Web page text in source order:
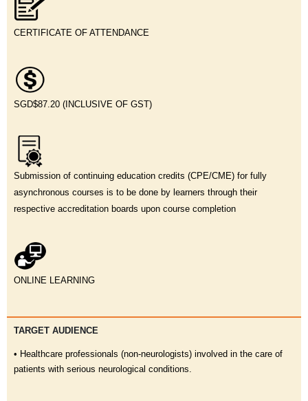
CERTIFICATE OF ATTENDANCE
SGD$87.20 (INCLUSIVE OF GST)
Submission of continuing education credits (CPE/CME) for fully
asynchronous courses is to be done by learners through their
respective accreditation boards upon course completion
ONLINE LEARNING
TARGET AUDIENCE
• Healthcare professionals (non-neurologists) involved in the care of
patients with serious neurological conditions.